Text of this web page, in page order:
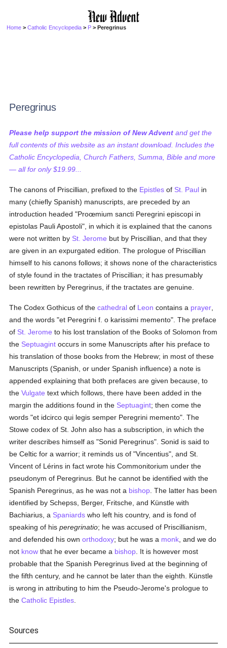
Home >Catholic Encyclopedia > P > Peregrinus
Peregrinus
Please help support the mission of New Advent and get the
full contents of this website as an instant download. Includes the
Catholic Encyclopedia, Church Fathers, Summa, Bible and more
— all for only $19.99...
The canons of Priscillian, prefixed to the Epistles of St. Paul in
many (chiefly Spanish) manuscripts, are preceded by an
introduction headed "Proœmium sancti Peregrini episcopi in
epistolas Pauli Apostoli", in which it is explained that the canons
were not written by St. Jerome but by Priscillian, and that they
are given in an expurgated edition. The prologue of Priscillian
himself to his canons follows; it shows none of the characteristics
of style found in the tractates of Priscillian; it has presumably
been rewritten by Peregrinus, if the tractates are genuine.
The Codex Gothicus of thecathedral of Leon contains a prayer
and the words "et Peregrini f. o karissimi memento". The preface
of St. Jerome to his lost translation of the Books of Solomon from
the Septuagint occurs in some Manuscripts after his preface to
his translation of those books from the Hebrew; in most of these
Manuscripts (Spanish, or under Spanish influence) a note is
appended explaining that both prefaces are given because, to
theVulgate text which follows, there have been added in the
margin the additions found in the Septuagint; then come the
words "et idcirco qui legis semper Peregrini memento". The
Stowe codex of St. John also has a subscription, in which the
writer describes himself as "Sonid Peregrinus". Sonid is said to
be Celtic for a warrior; it reminds us of "Vincentius", and St.
Vincent of Lérins in fact wrote his Commonitorium under the
pseudonym of Peregrinus. But he cannot be identified with the
Spanish Peregrinus, as he was not a bishop . The latter has been
identified by Schepss, Berger, Fritsche, and Künstle with
Bachiarius, a Spaniards who left his country, and is fond of
speaking of hisperegrinatio; he was accused of Priscillianism,
and defended his ownorthodoxy; but he was a monk , and we do
not know that he ever became a bishop . It is however most
probable that the Spanish Peregrinus lived at the beginning of
the fifth century, and he cannot be later than the eighth. Künstle
is wrong in attributing to him the Pseudo-Jerome's prologue to
theCatholic Epistles
Sources